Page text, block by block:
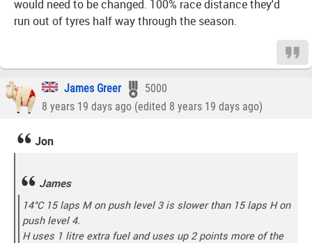
would need to be changed. 100% race distance they'd
run out of tyres half way through the season.
James Greer
5000
8 years 19 days ago (edited 8 years 19 days ago)
Jon
James
14°C 15 laps M on push level 3 is slower than 15 laps H on
push level 4.
H uses 1 litre extra fuel and uses up 2 points more of the